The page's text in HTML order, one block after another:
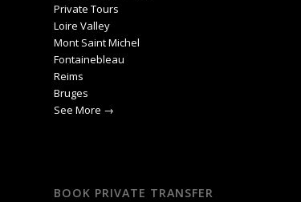
Private Tours
Loire Valley
Mont Saint Michel
Fontainebleau
Reims
Bruges
See More →
BOOK PRIVATE TRANSFER